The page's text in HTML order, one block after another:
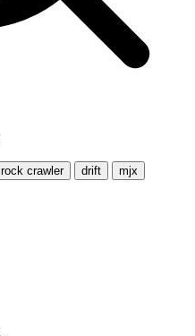
rock crawler drift
mjx